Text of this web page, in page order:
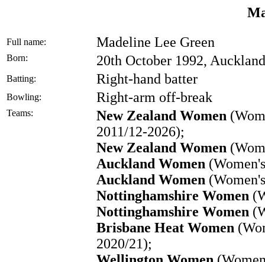
Full name: Madeline Lee Green
Born: 20th October 1992,
Batting: Right-hand batter
Bowling: Right-arm off-break
Teams: New Zealand Women
2011/12-2026);
New Zealand Women
Auckland Women
Auckland Women
Nottinghamshire Women
Nottinghamshire Women
Brisbane Heat Women
2020/21);